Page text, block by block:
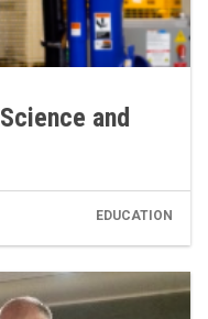
and
EDUCATION